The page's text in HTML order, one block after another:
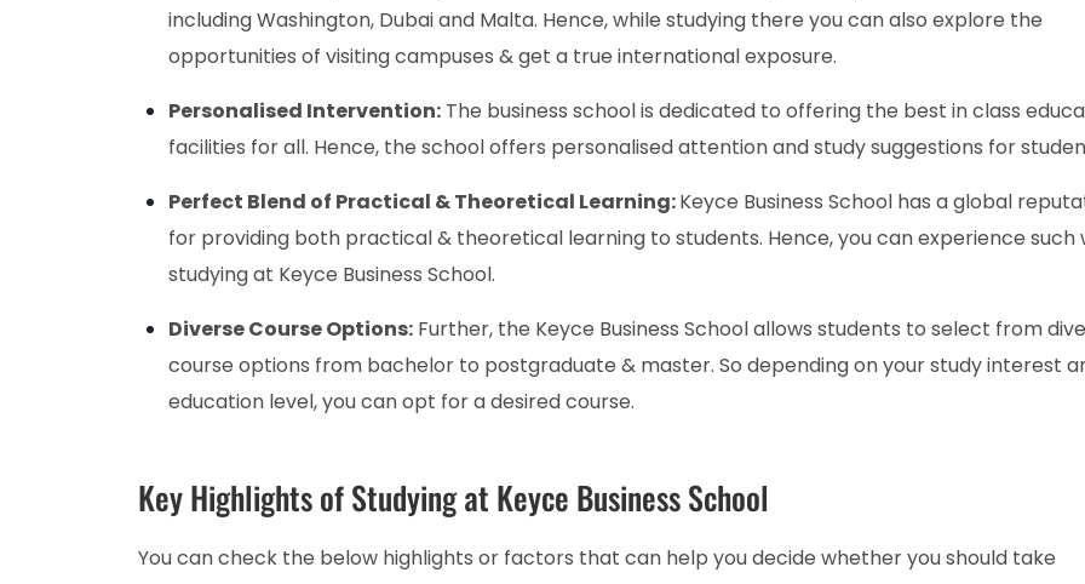
including Washington, Dubai and Malta. Hence, while studying there you can also explore the
opportunities of visiting campuses & get a true international exposure.
Personalised Intervention: The business school is dedicated to offering the best in class
facilities for all. Hence, the school offers personalised attention and study suggestions for
Perfect Blend of Practical & Theoretical Learning:Keyce Business School has a global
for providing both practical & theoretical learning to students. Hence, you can experience such
studying at Keyce Business School.
Diverse Course Options: Further, the Keyce Business School allows students to select from
course options from bachelor to postgraduate & master. So depending on your study interest
education level, you can opt for a desired course.
Key Highlights of Studying at Keyce Business School
You can check the below highlights or factors that can help you decide whether you should take